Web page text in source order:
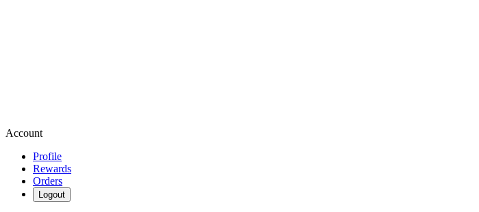
Account
Profile
Rewards
Orders
Logout